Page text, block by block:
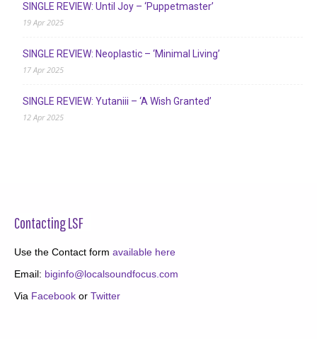
SINGLE REVIEW: Until Joy – ‘Puppetmaster’
19 Apr 2025
SINGLE REVIEW: Neoplastic – ‘Minimal Living’
17 Apr 2025
SINGLE REVIEW: Yutaniii – ‘A Wish Granted’
12 Apr 2025
Contacting LSF
Use the Contact form available here
Email: biginfo@localsoundfocus.com
Via Facebook or Twitter